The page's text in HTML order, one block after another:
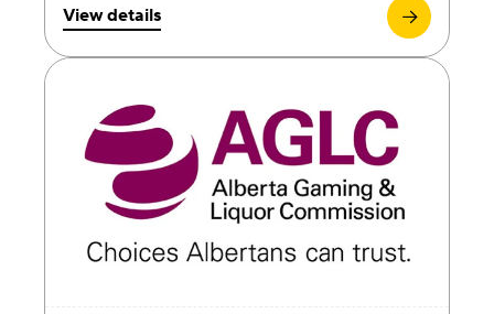
View details